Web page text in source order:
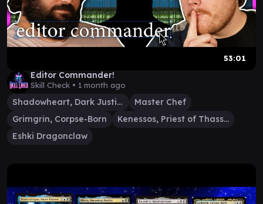
53:01
Editor Commander!
Skill Check • 1 month ago
Shadowheart, Dark Justiciar
Master Chef
Grimgrin, Corpse-Born
Kenessos, Priest of Thassa
Eshki Dragonclaw